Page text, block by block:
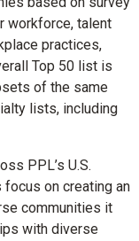
workforce, talent
practices,
Top 50 list is
of the same
lists, including
PPL’s U.S.
focus on creating an
communities it
with diverse